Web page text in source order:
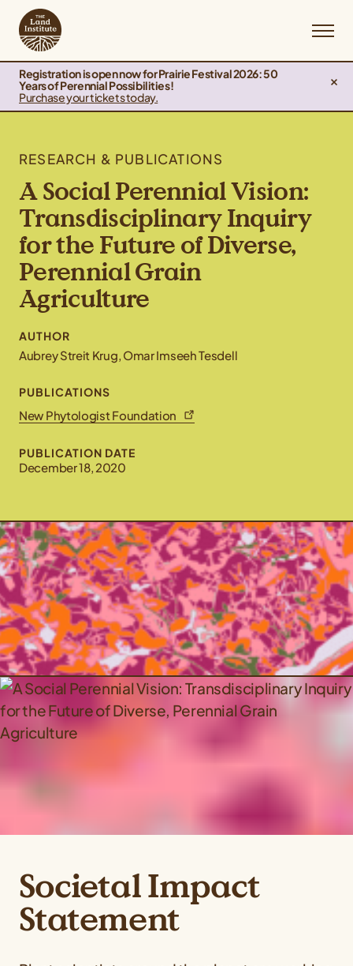
Registration is open now for Prairie Festival 2026: 50
Years of Perennial Possibilities!
Purchase your tickets today.
RESEARCH & PUBLICATIONS
A Social Perennial Vision:
Transdisciplinary Inquiry
for the Future of Diverse,
Perennial Grain
Agriculture
AUTHOR
Aubrey Streit Krug, Omar Imseeh Tesdell
PUBLICATIONS
New Phytologist Foundation
PUBLICATION DATE
December 18, 2020
Societal Impact
Statement